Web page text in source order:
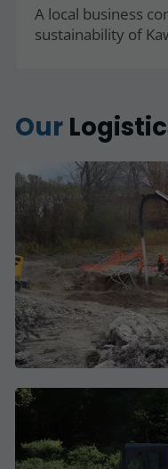
A local business
sustainability of
Our